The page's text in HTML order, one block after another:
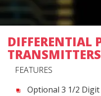
DIFFERENTIAL
FEATURES
Optional 3 1/2 Digit